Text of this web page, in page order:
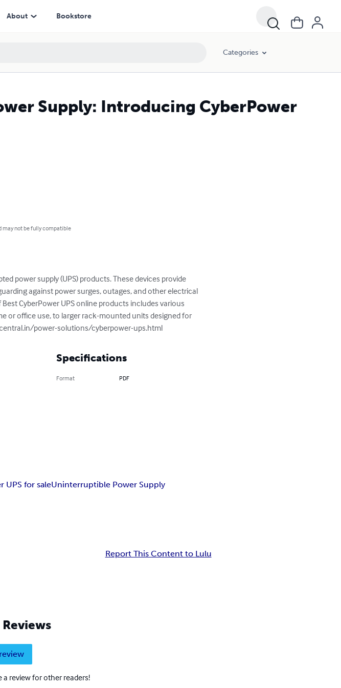
About Bookstore
Categories
Supply: Introducing CyberPower
may not be fully compatible
power supply (UPS) products. These devices provide
against power surges, outages, and other electrical
CyberPower UPS online products includes various
or office use, to larger rack-mounted units designed for
power-solutions/cyberpower-ups.html
Specifications
Format PDF
UPS for saleUninterruptible Power Supply
Report This Content to Lulu
a review for other readers!